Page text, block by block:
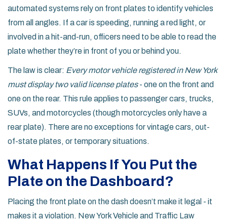
automated systems rely on front plates to identify vehicles
from all angles. If a car is speeding, running a red light, or
involved in a hit-and-run, officers need to be able to read the
plate whether they’re in front of you or behind you.
The law is clear: Every motor vehicle registered in New York
must display two valid license plates- one on the front and
one on the rear. This rule applies to passenger cars, trucks,
SUVs, and motorcycles (though motorcycles only have a
rear plate). There are no exceptions for vintage cars, out-
of-state plates, or temporary situations.
What Happens If You Put the
Plate on the Dashboard?
Placing the front plate on the dash doesn’t make it legal - it
makes it a violation. New York Vehicle and Traffic Law